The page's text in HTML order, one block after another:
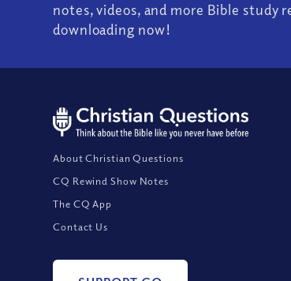
notes, videos, and more Bible study
downloading now!
About Christian Questions
CQ Rewind Show Notes
The CQ App
Contact Us